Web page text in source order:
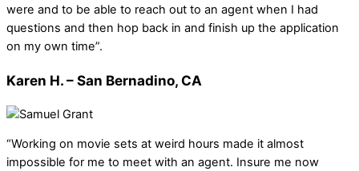
were and to be able to reach out to an agent when I had
questions and then hop back in and finish up the application
on my own time”.
Karen H. – San Bernadino, CA
“Working on movie sets at weird hours made it almost
impossible for me to meet with an agent. Insure me now